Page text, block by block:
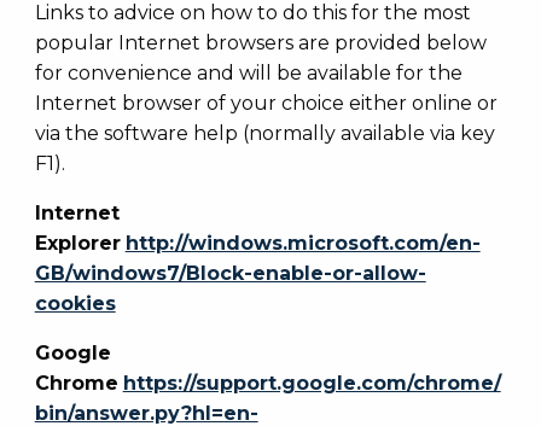
Links to advice on how to do this for the most
popular Internet browsers are provided below
for convenience and will be available for the
Internet browser of your choice either online or
via the software help (normally available via key
F1).
Internet
Explorer http://windows.microsoft.com/en-
GB/windows7/Block-enable-or-allow-
cookies
Google
Chrome https://support.google.com/chrome/
bin/answer.py?hl=en-